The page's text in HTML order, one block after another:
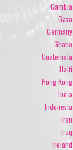
Gambia
Gaza
Germany
Ghana
Guatemala
Haiti
Hong Kong
India
Indonesia
Iran
Iraq
Ireland